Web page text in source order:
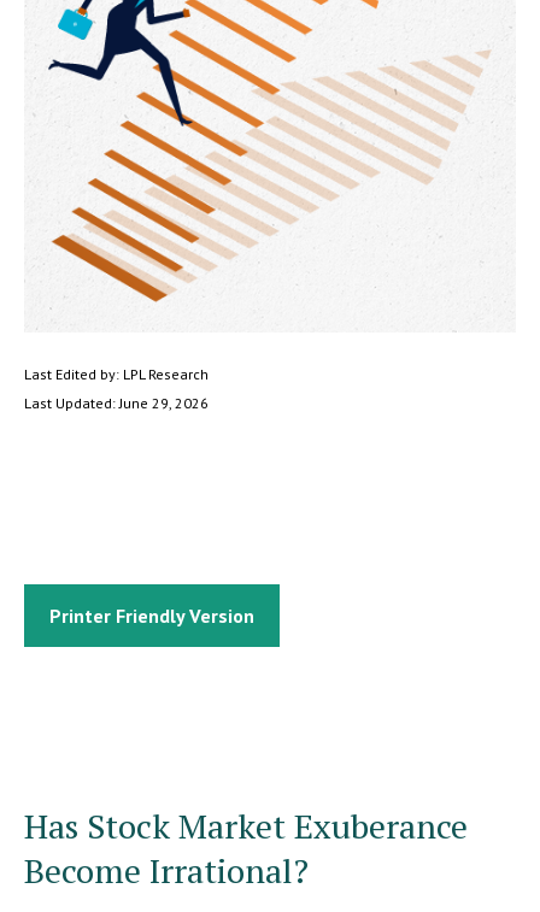
Last Edited by: LPL Research
Last Updated: June 29, 2026
Printer Friendly Version
Has Stock Market Exuberance
Become Irrational?